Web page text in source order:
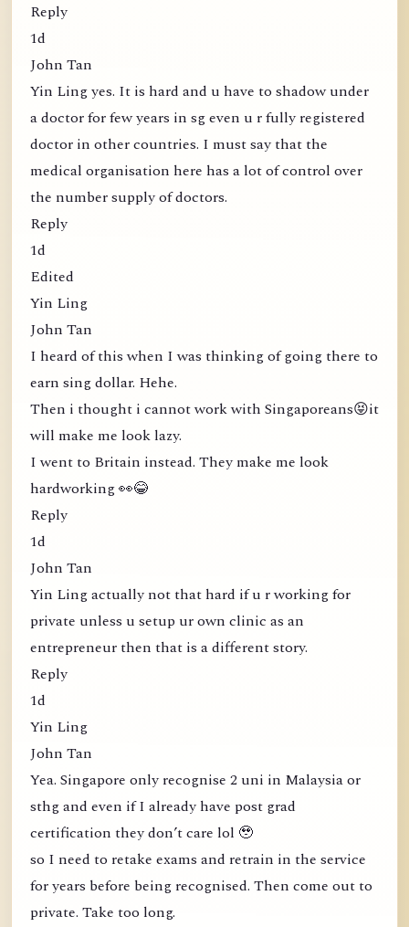
Reply
1d
John Tan
Yin Ling yes. It is hard and u have to shadow under
a doctor for few years in sg even u r fully registered
doctor in other countries. I must say that the
medical organisation here has a lot of control over
the number supply of doctors.
Reply
1d
Edited
Yin Ling
John Tan
I heard of this when I was thinking of going there to
earn sing dollar. Hehe.
Then i thought i cannot work with Singaporeans😝it
will make me look lazy.
I went to Britain instead. They make me look
hardworking 👀😂
Reply
1d
John Tan
Yin Ling actually not that hard if u r working for
private unless u setup ur own clinic as an
entrepreneur then that is a different story.
Reply
1d
Yin Ling
John Tan
Yea. Singapore only recognise 2 uni in Malaysia or
sthg and even if I already have post grad
certification they don’t care lol 🥹
so I need to retake exams and retrain in the service
for years before being recognised. Then come out to
private. Take too long.